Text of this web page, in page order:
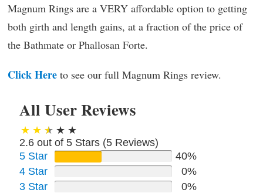
Magnum Rings are a VERY affordable option to getting
both girth and length gains, at a fraction of the price of
the Bathmate or Phallosan Forte.
Click Here to see our full Magnum Rings review.
All User Reviews
2.6 out of 5 Stars (5 Reviews)
5 Star
40%
4 Star
0%
3 Star
0%